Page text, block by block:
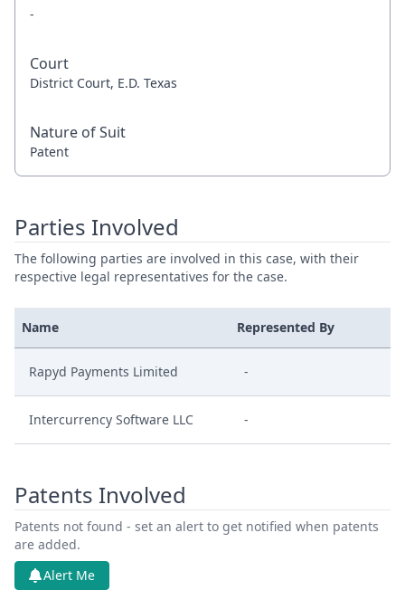
-
Court
District Court, E.D. Texas
Nature of Suit
Patent
Parties Involved
The following parties are involved in this case, with their
respective legal representatives for the case.
Name Represented By
Rapyd Payments Limited -
Intercurrency Software LLC -
Patents Involved
Patents not found - set an alert to get notified when patents
are added.
Alert Me